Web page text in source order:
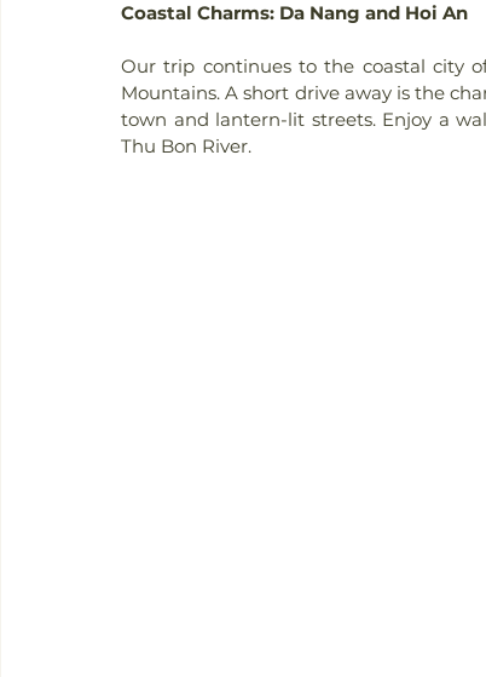
Coastal Charms: Da Nang and Hoi An
Our trip continues to the coastal city
Mountains. A short drive away is the
town and lantern-lit streets. Enjoy a
Thu Bon River.